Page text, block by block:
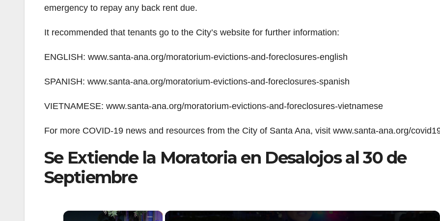
emergency to repay any back rent due.
It recommended that tenants go to the City’s website for further information:
ENGLISH: www.santa-ana.org/moratorium-evictions-and-foreclosures-english
SPANISH: www.santa-ana.org/moratorium-evictions-and-foreclosures-spanish
VIETNAMESE: www.santa-ana.org/moratorium-evictions-and-foreclosures-vietnamese
For more COVID-19 news and resources from the City of Santa Ana, visit www.santa-ana.org/
Se Extiende la Moratoria en Desalojos al 30 de
Septiembre
×